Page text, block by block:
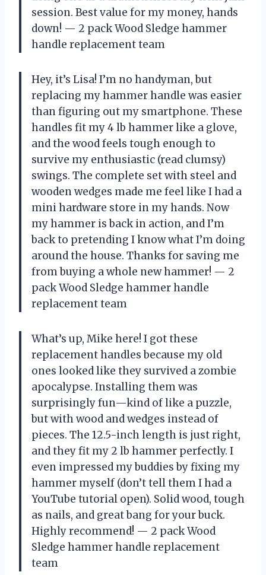
session. Best value for my money, hands
down! — 2 pack Wood Sledge hammer
handle replacement team
Hey, it’s Lisa! I’m no handyman, but
replacing my hammer handle was easier
than figuring out my smartphone. These
handles fit my 4 lb hammer like a glove,
and the wood feels tough enough to
survive my enthusiastic (read clumsy)
swings. The complete set with steel and
wooden wedges made me feel like I had a
mini hardware store in my hands. Now
my hammer is back in action, and I’m
back to pretending I know what I’m doing
around the house. Thanks for saving me
from buying a whole new hammer! — 2
pack Wood Sledge hammer handle
replacement team
What’s up, Mike here! I got these
replacement handles because my old
ones looked like they survived a zombie
apocalypse. Installing them was
surprisingly fun—kind of like a puzzle,
but with wood and wedges instead of
pieces. The 12.5-inch length is just right,
and they fit my 2 lb hammer perfectly. I
even impressed my buddies by fixing my
hammer myself (don’t tell them I had a
YouTube tutorial open). Solid wood, tough
as nails, and great bang for your buck.
Highly recommend! — 2 pack Wood
Sledge hammer handle replacement
team